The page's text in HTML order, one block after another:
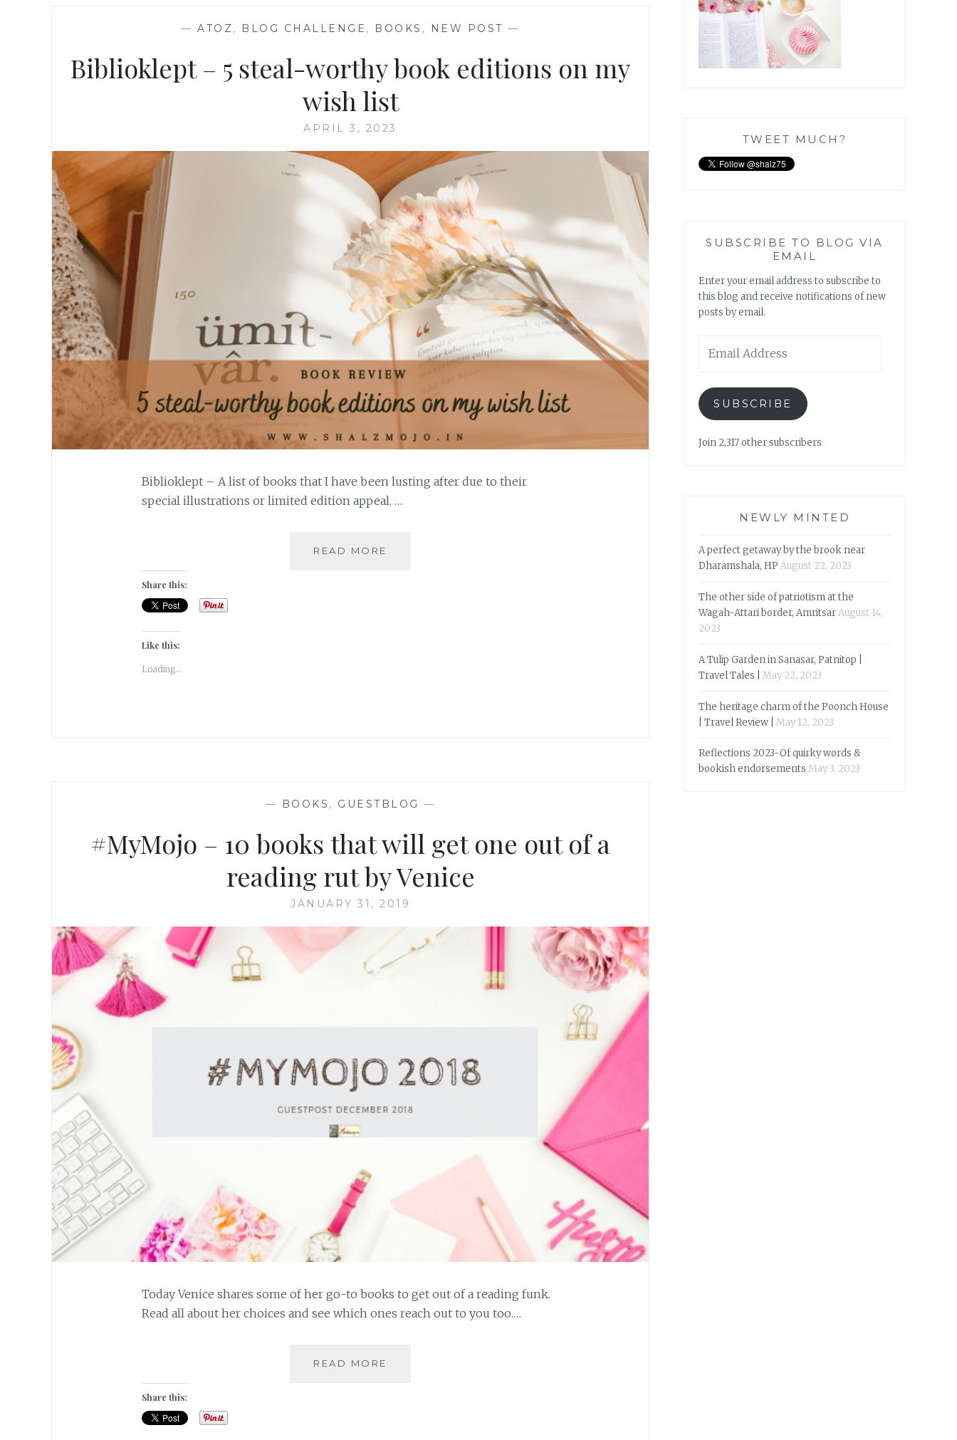
—ATOZ, BLOG CHALLENGE , BOOKS , NEW POST —
Biblioklept – 5 steal-worthy book editions on my
wish list
APRIL 3, 2023
Biblioklept – A list of books that I have been lusting after due to their
special illustrations or limited edition appeal. …
READ MORE
Share this:
Like this:
Loading...
— BOOKS , GUESTBLOG —
#MyMojo – 10 books that will get one out of a
reading rut by Venice
JANUARY 31, 2019
Today Venice shares some of her go-to books to get out of a reading funk.
Read all about her choices and see which ones reach out to you too.…
READ MORE
Share this:
TWEET MUCH?
SUBSCRIBE TO BLOG VIA
EMAIL
Enter your email address to subscribe to
this blog and receive notifications of new
posts by email.
Address
SUBSCRIBE
Join 2,317 other subscribers
NEWLY MINTED
A perfect getaway by the brook near
Dharamshala, HP August 22, 2023
The other side of patriotism at the
Wagah-Attari border, AmritsarAugust 14,
2023
A Tulip Garden in Sanasar, Patnitop |
Travel Tales |
May 22, 2023
The heritage charm of the Poonch House
| Travel Review |
May 12, 2023
Reflections 2023-Of quirky words &
bookish endorsements May 3, 2023